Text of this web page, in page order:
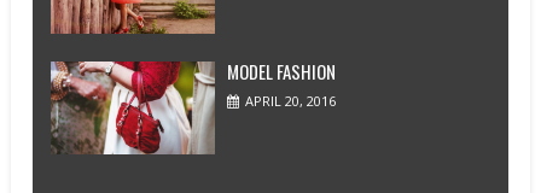
MODEL FASHION
APRIL 20, 2016